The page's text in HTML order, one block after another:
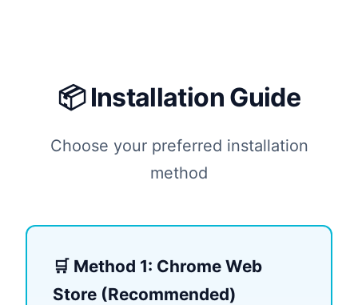
📦 Installation Guide
Choose your preferred installation
method
🛒 Method 1: Chrome Web
Store (Recommended)